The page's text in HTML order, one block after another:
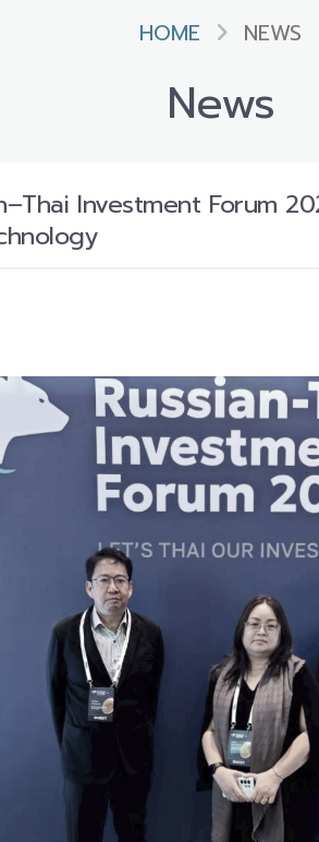
HOME NEWS
News
Investment Forum